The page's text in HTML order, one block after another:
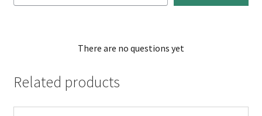
There are no questions yet
Related products